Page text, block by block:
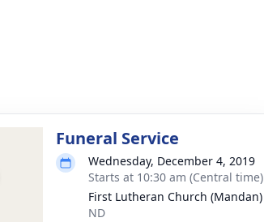
Funeral Service
Wednesday, December 4, 2019
Starts at 10:30 am (Central time)
First Lutheran Church (Mandan)
ND